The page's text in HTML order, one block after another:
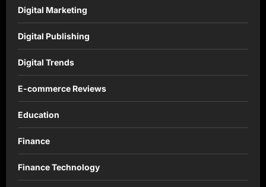
Digital Marketing
Digital Publishing
Digital Trends
E-commerce Reviews
Education
Finance
Finance Technology